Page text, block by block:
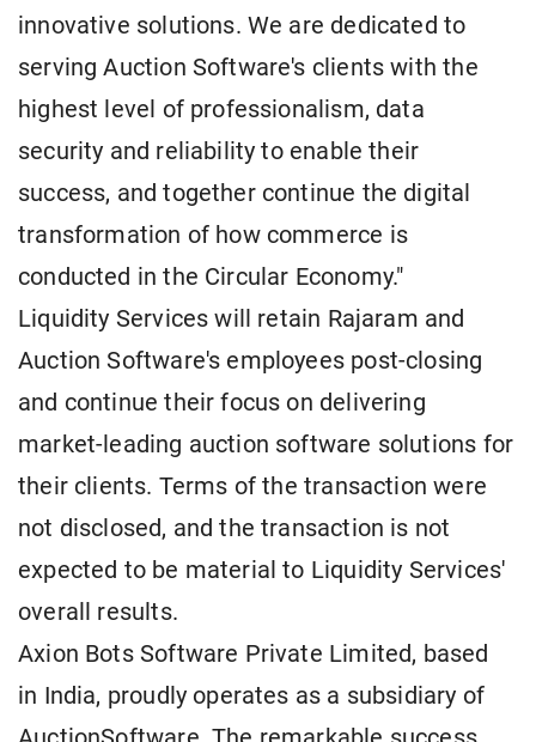
innovative solutions. We are dedicated to
serving Auction Software's clients with the
highest level of professionalism, data
security and reliability to enable their
success, and together continue the digital
transformation of how commerce is
conducted in the Circular Economy."
Liquidity Services will retain Rajaram and
Auction Software's employees post-closing
and continue their focus on delivering
market-leading auction software solutions for
their clients. Terms of the transaction were
not disclosed, and the transaction is not
expected to be material to Liquidity Services'
overall results.
Axion Bots Software Private Limited, based
in India, proudly operates as a subsidiary of